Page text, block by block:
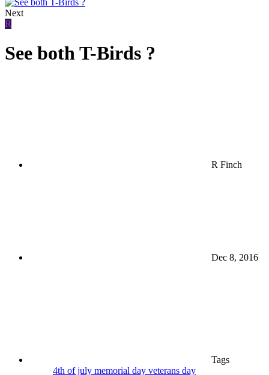
Next
R
See both T-Birds ?
R Finch
Dec 8, 2016
Tags
4th of july memorial day veterans day